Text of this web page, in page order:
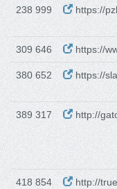
238 999 https://
309 646 https://
380 652 https://
389 317 http://
418 854 http://